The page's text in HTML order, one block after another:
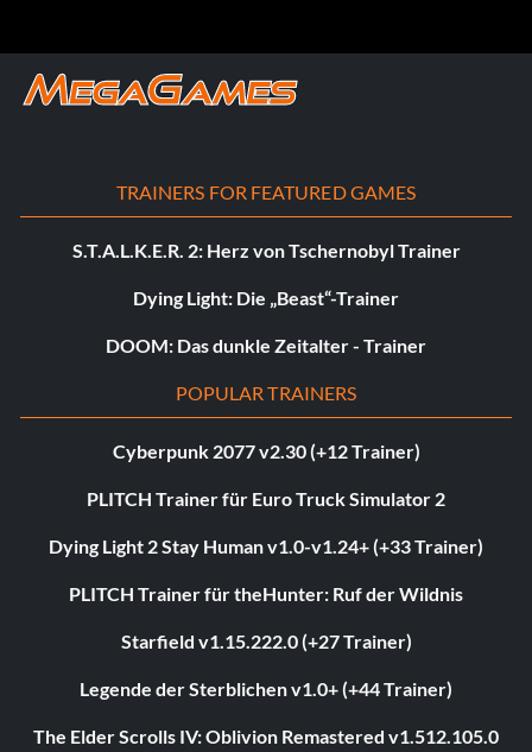
TRAINERS FOR FEATURED GAMES
S.T.A.L.K.E.R. 2: Herz von Tschernobyl Trainer
Dying Light: Die „Beast“-Trainer
DOOM: Das dunkle Zeitalter - Trainer
POPULAR TRAINERS
Cyberpunk 2077 v2.30 (+12 Trainer)
PLITCH Trainer für Euro Truck Simulator 2
Dying Light 2 Stay Human v1.0-v1.24+ (+33 Trainer)
PLITCH Trainer für theHunter: Ruf der Wildnis
Starfield v1.15.222.0 (+27 Trainer)
Legende der Sterblichen v1.0+ (+44 Trainer)
The Elder Scrolls IV: Oblivion Remastered v1.512.105.0